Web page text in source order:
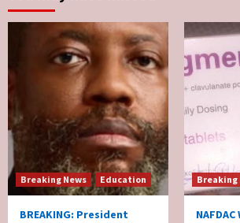
Breaking News Education
BREAKING: President
Breaking